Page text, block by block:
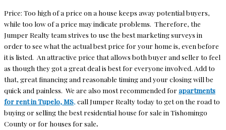
Price: Too high of a price on a house keeps away potential buyers,
while too low of a price may indicate problems. Therefore, the
Jumper Realty team strives to use the best marketing surveys in
order to see what the actual best price for your home is, even before
it is listed. An attractive price that allows both buyer and seller to feel
as though they got a great deal is best for everyone involved. Add to
that, great financing and reasonable timing and your closing will be
quick and painless. We are also most recommended forapartments
for rent in Tupelo, MS, call Jumper Realty today to get on the road to
buying or selling the best residential house for sale in Tishomingo
County or for houses for sale.